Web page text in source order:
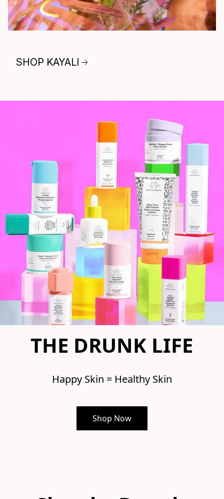
SHOP KAYALI
THE DRUNK LIFE
Happy Skin = Healthy Skin
Shop Now